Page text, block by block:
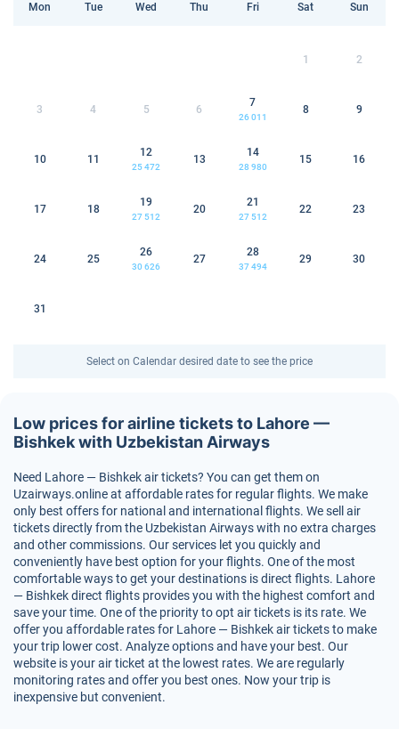
Mon Tue Wed Thu Fri Sat Sun
1 2
3 4 5 6
7
26 011
8 9
10 11
12
25 472
13
14
28 980
15 16
17 18
19
27 512
20
21
27 512
22 23
24 25
26
30 626
27
28
37 494
29 30
31
Select on Calendar desired date to see the price
Low prices for airline tickets to Lahore —
Bishkek with Uzbekistan Airways
Need Lahore — Bishkek air tickets? You can get them on
Uzairways.online at affordable rates for regular flights. We make
only best offers for national and international flights. We sell air
tickets directly from the Uzbekistan Airways with no extra charges
and other commissions. Our services let you quickly and
conveniently have best option for your flights. One of the most
comfortable ways to get your destinations is direct flights. Lahore
— Bishkek direct flights provides you with the highest comfort and
save your time. One of the priority to opt air tickets is its rate. We
offer you affordable rates for Lahore — Bishkek air tickets to make
your trip lower cost. Analyze options and have your best. Our
website is your air ticket at the lowest rates. We are regularly
monitoring rates and offer you best ones. Now your trip is
inexpensive but convenient.